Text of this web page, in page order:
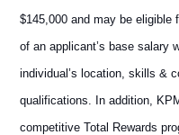
$145,000 and may be eligible
of an applicant’s base salary
individual’s location, skills &
qualifications. In addition,
competitive Total Rewards